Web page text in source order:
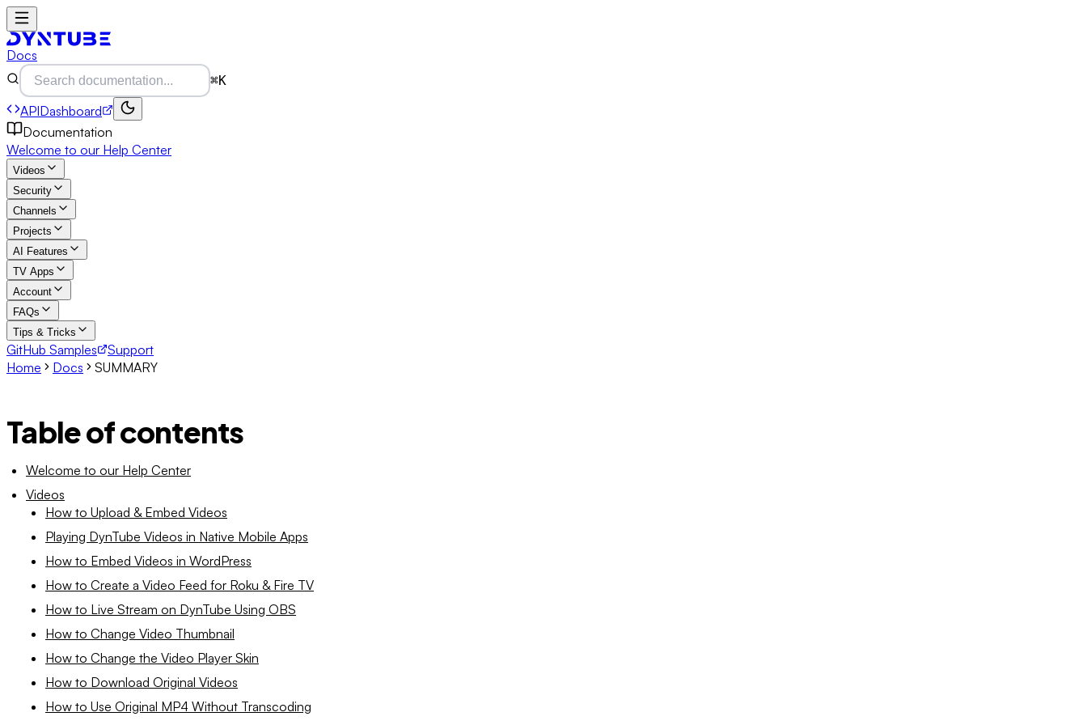
Docs
⌘K
APIDashboard
Documentation
Welcome to our Help Center
Videos
Security
Channels
Projects
AI Features
TV Apps
Account
FAQs
Tips & Tricks
GitHub Samples
Support
Home
Docs SUMMARY
Table of contents
Welcome to our Help Center
Videos
How to Upload & Embed Videos
Playing DynTube Videos in Native Mobile Apps
How to Embed Videos in WordPress
How to Create a Video Feed for Roku & Fire TV
How to Live Stream on DynTube Using OBS
How to Change Video Thumbnail
How to Change the Video Player Skin
How to Download Original Videos
How to Use Original MP4 Without Transcoding